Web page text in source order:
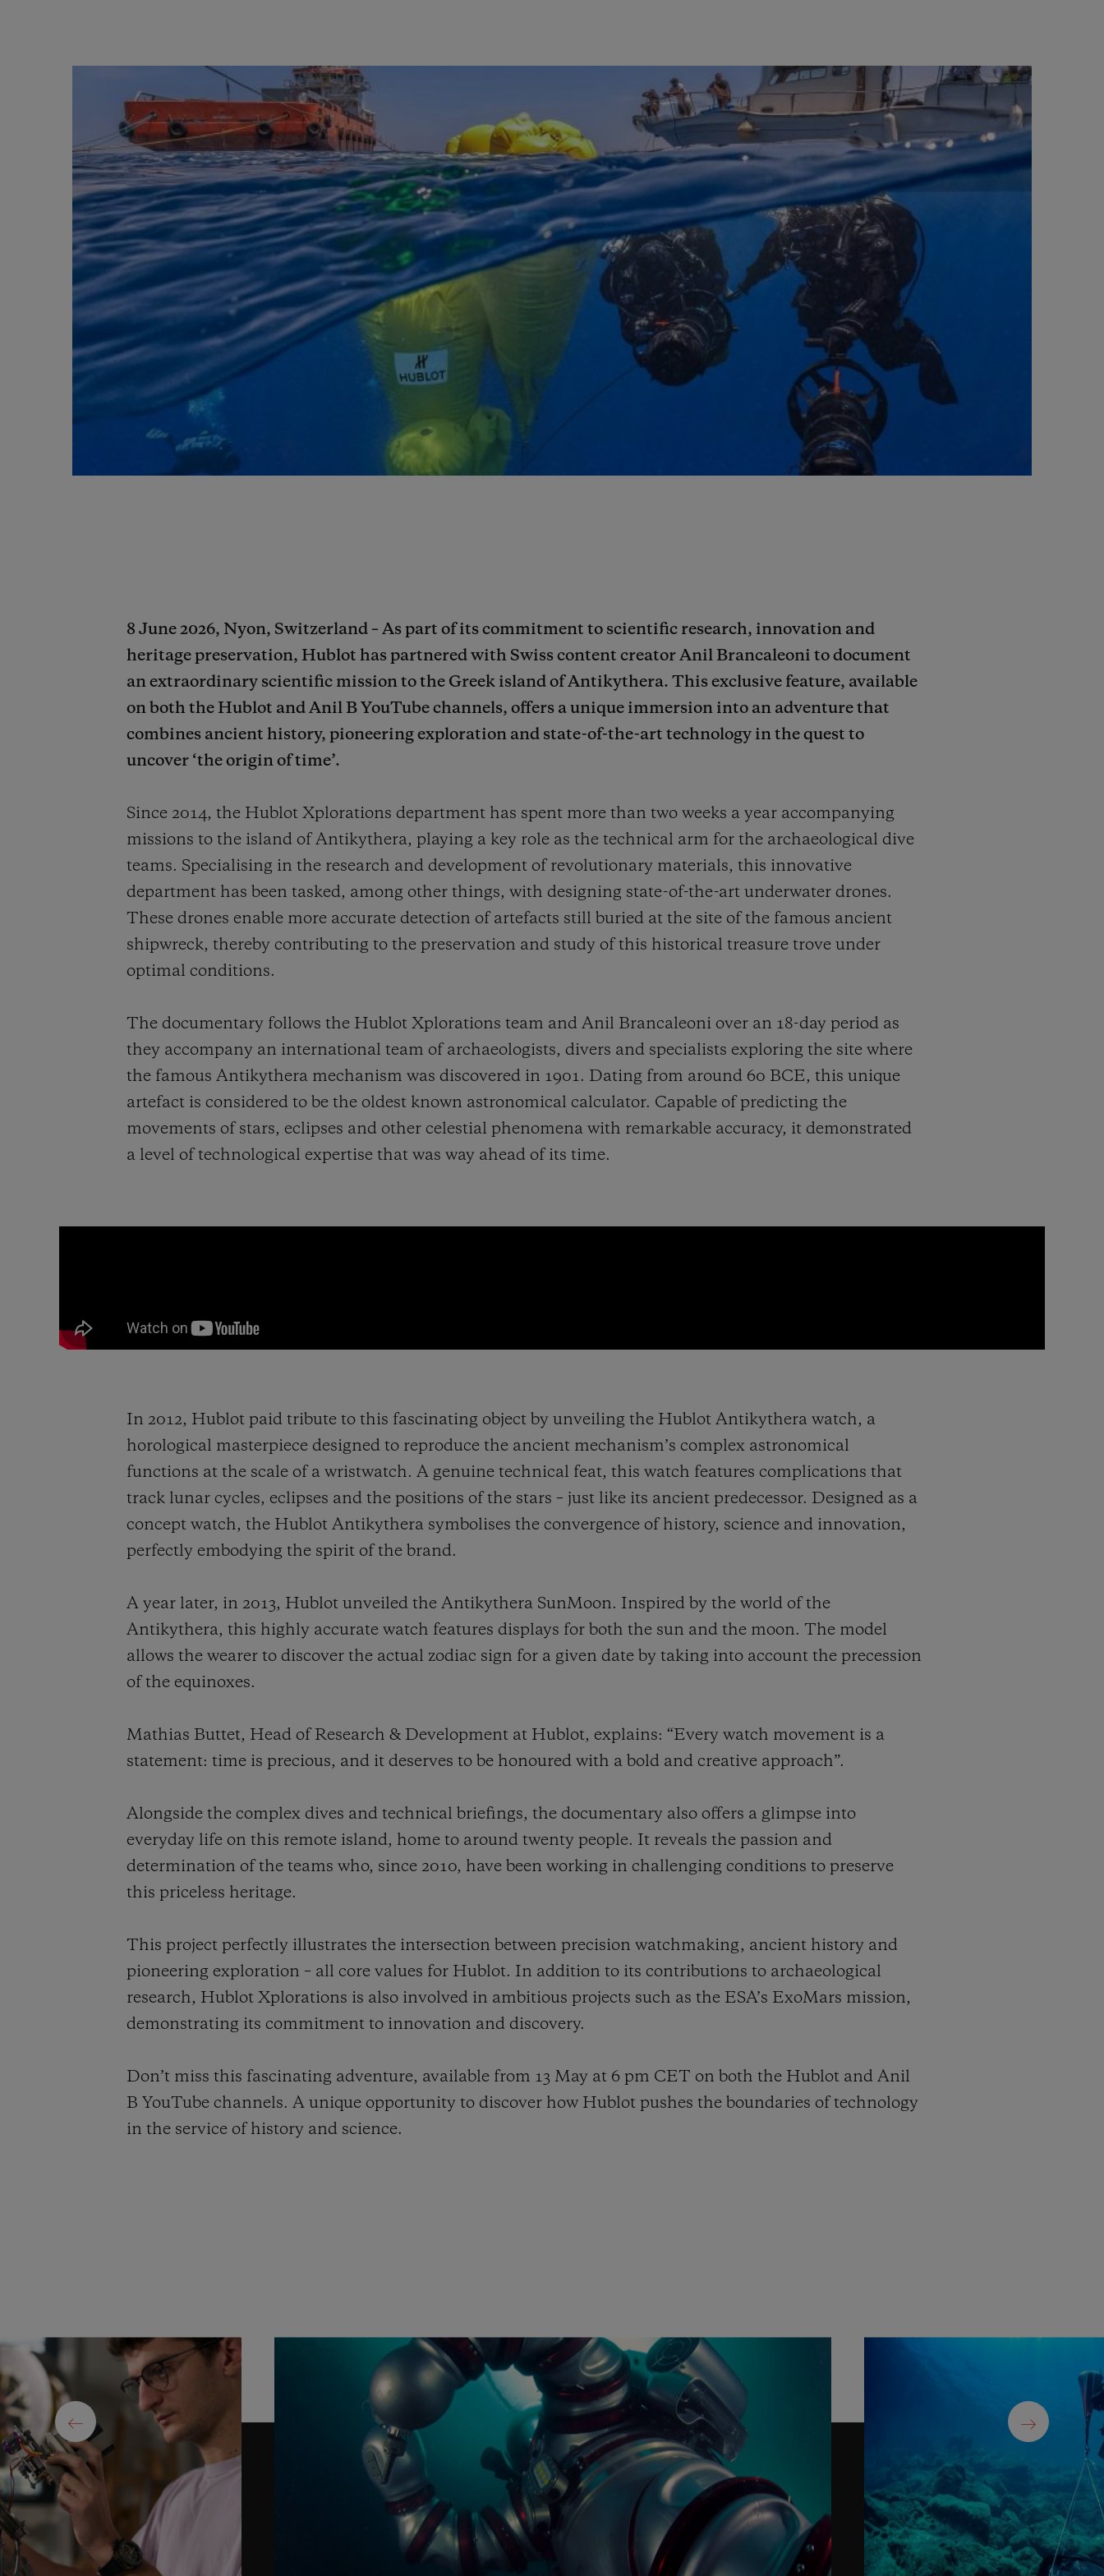
8 June 2026, Nyon, Switzerland – As part of its commitment to scientific research, innovation and
heritage preservation, Hublot has partnered with Swiss content creator Anil Brancaleoni to document
an extraordinary scientific mission to the Greek island of Antikythera. This exclusive feature, available
on both the Hublot and Anil B YouTube channels, offers a unique immersion into an adventure that
combines ancient history, pioneering exploration and state-of-the-art technology in the quest to
uncover ‘the origin of time’.
Since 2014, the Hublot Xplorations department has spent more than two weeks a year accompanying
missions to the island of Antikythera, playing a key role as the technical arm for the archaeological dive
teams. Specialising in the research and development of revolutionary materials, this innovative
department has been tasked, among other things, with designing state-of-the-art underwater drones.
These drones enable more accurate detection of artefacts still buried at the site of the famous ancient
shipwreck, thereby contributing to the preservation and study of this historical treasure trove under
optimal conditions.
The documentary follows the Hublot Xplorations team and Anil Brancaleoni over an 18-day period as
they accompany an international team of archaeologists, divers and specialists exploring the site where
the famous Antikythera mechanism was discovered in 1901. Dating from around 60 BCE, this unique
artefact is considered to be the oldest known astronomical calculator. Capable of predicting the
movements of stars, eclipses and other celestial phenomena with remarkable accuracy, it demonstrated
a level of technological expertise that was way ahead of its time.
In 2012, Hublot paid tribute to this fascinating object by unveiling the Hublot Antikythera watch, a
horological masterpiece designed to reproduce the ancient mechanism’s complex astronomical
functions at the scale of a wristwatch. A genuine technical feat, this watch features complications that
track lunar cycles, eclipses and the positions of the stars – just like its ancient predecessor. Designed as a
concept watch, the Hublot Antikythera symbolises the convergence of history, science and innovation,
perfectly embodying the spirit of the brand.
A year later, in 2013, Hublot unveiled the Antikythera SunMoon. Inspired by the world of the
Antikythera, this highly accurate watch features displays for both the sun and the moon. The model
allows the wearer to discover the actual zodiac sign for a given date by taking into account the precession
of the equinoxes.
Mathias Buttet, Head of Research & Development at Hublot, explains: “Every watch movement is a
statement: time is precious, and it deserves to be honoured with a bold and creative approach”.
Alongside the complex dives and technical briefings, the documentary also offers a glimpse into
everyday life on this remote island, home to around twenty people. It reveals the passion and
determination of the teams who, since 2010, have been working in challenging conditions to preserve
this priceless heritage.
This project perfectly illustrates the intersection between precision watchmaking, ancient history and
pioneering exploration – all core values for Hublot. In addition to its contributions to archaeological
research, Hublot Xplorations is also involved in ambitious projects such as the ESA’s ExoMars mission,
demonstrating its commitment to innovation and discovery.
Don’t miss this fascinating adventure, available from 13 May at 6 pm CET on both the Hublot and Anil
B YouTube channels. A unique opportunity to discover how Hublot pushes the boundaries of technology
in the service of history and science.
EXCLUSIVE SERVICES
5+5 WARRANTY
JOIN HUBLOTISTA,
EXTEND WARRANTY
EXPECTED DELIVERY
FREE DELIVERY &
RETURNS
SECURE PAYMENT GIFT POUCH
CONTACT US FIND A BOUTIQUE